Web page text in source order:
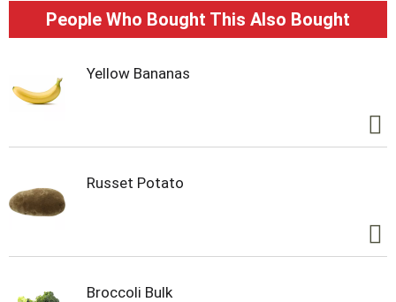
stamped on container. Like it or let us make it
right. That's our quality promise.
People Who Bought This Also Bought
Yellow Bananas
Russet Potato
Broccoli Bulk